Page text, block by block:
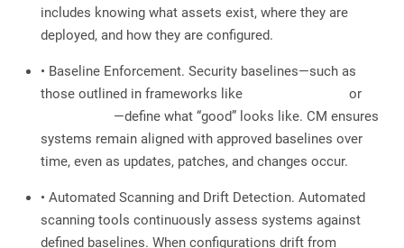
includes knowing what assets exist, where they are
deployed, and how they are configured.
• Baseline Enforcement. Security baselines—such as
those outlined in frameworks like
or
—define what “good” looks like. CM ensures
systems remain aligned with approved baselines over
time, even as updates, patches, and changes occur.
• Automated Scanning and Drift Detection. Automated
scanning tools continuously assess systems against
defined baselines. When configurations drift from